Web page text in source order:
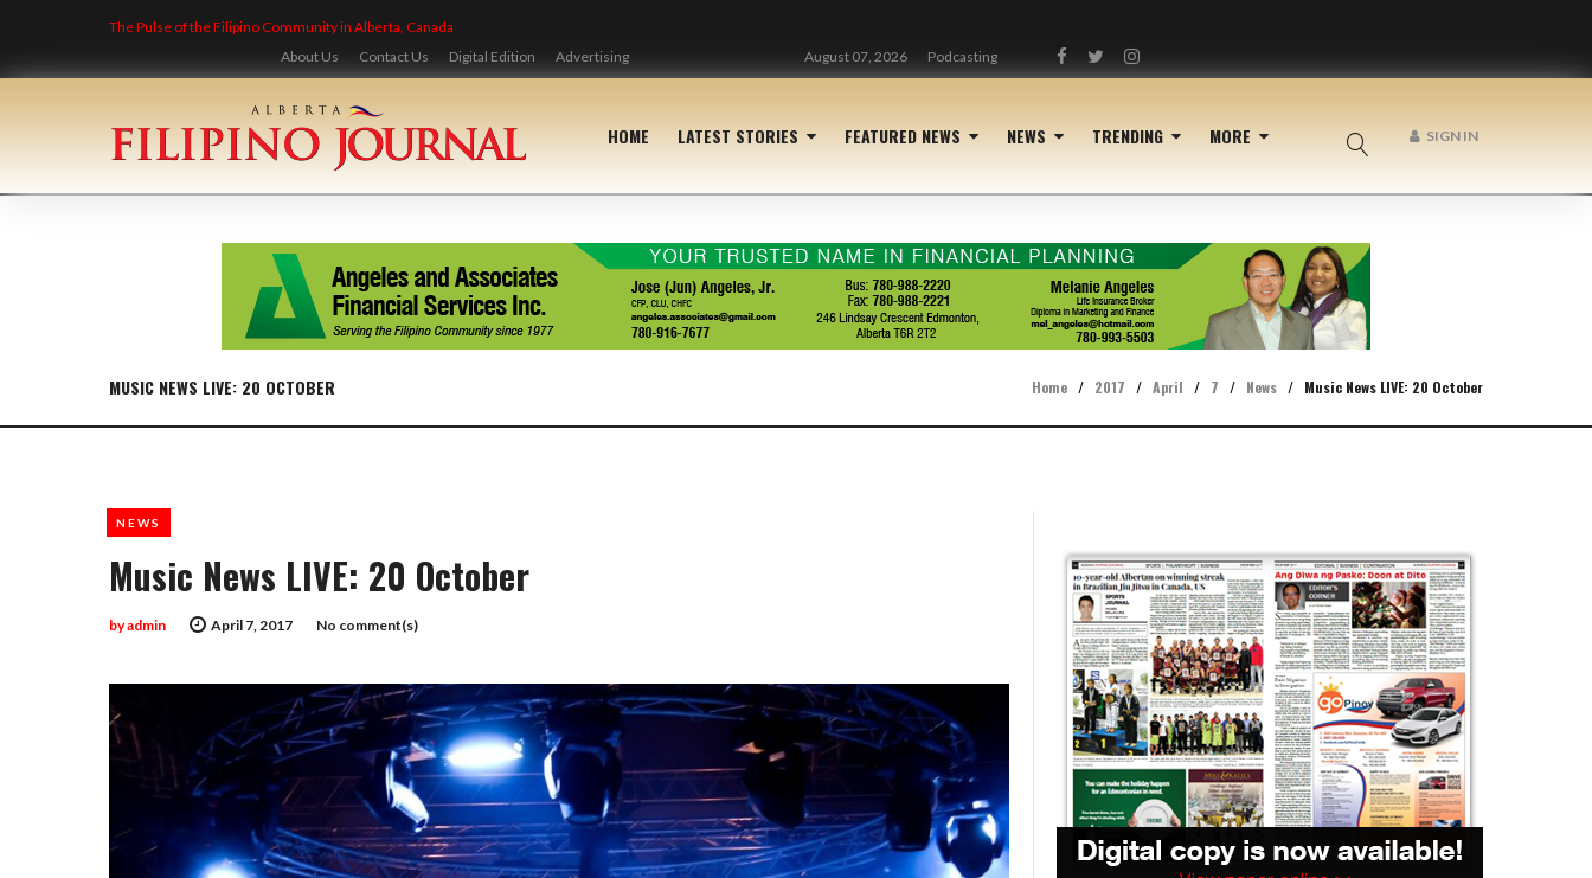
The Pulse of the Filipino Community in Alberta, Canada
About Us
Contact Us Digital Edition Advertising August 07, 2026 Podcasting
Facebook
TwitterInstagram
HOME LATEST STORIES FEATURED NEWS NEWS TRENDING MORE SIGN IN
MUSIC NEWS LIVE: 20 OCTOBER Home / 2017 / April / 7 / News / Music News LIVE: 20 October
Music News LIVE: 20 October
April 7, 2017
byadmin No comment(s)
NEWS